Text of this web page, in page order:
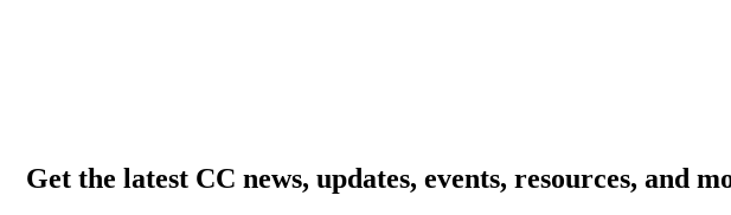
Get the latest CC news, updates, events, resources, and